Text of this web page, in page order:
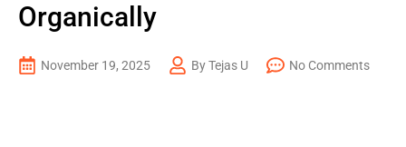
Organically
November 19, 2025 By Tejas U No Comments